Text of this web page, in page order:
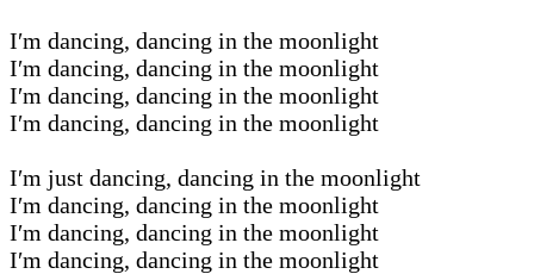
I′m dancing, dancing in the moonlight
I′m dancing, dancing in the moonlight
I′m dancing, dancing in the moonlight
I′m dancing, dancing in the moonlight
I′m just dancing, dancing in the moonlight
I′m dancing, dancing in the moonlight
I′m dancing, dancing in the moonlight
I′m dancing, dancing in the moonlight